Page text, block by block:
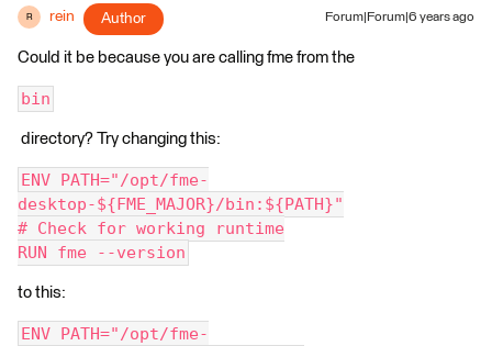
R rein Author Forum|Forum|6 years ago
Could it be because you are calling fme from the
bin
directory? Try changing this:
ENV PATH="/opt/fme-
desktop-${FME_MAJOR}/bin:${PATH}"
# Check for working runtime
RUN fme --version
to this:
ENV PATH="/opt/fme-